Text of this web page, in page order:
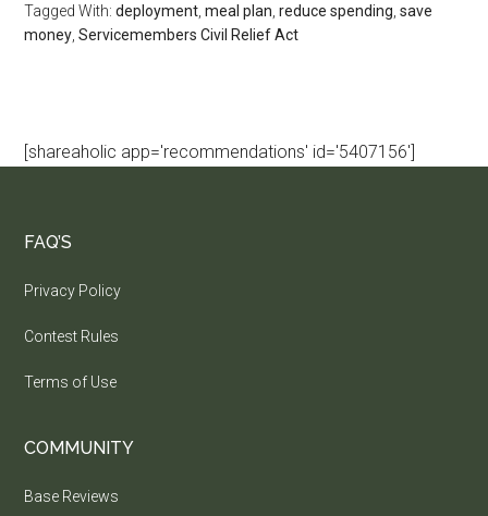
Tagged With:deployment ,meal plan ,reduce spending ,save
money ,Servicemembers Civil Relief Act
[shareaholic app='recommendations' id='5407156']
FAQ’S
Privacy Policy
Contest Rules
Terms of Use
COMMUNITY
Base Reviews